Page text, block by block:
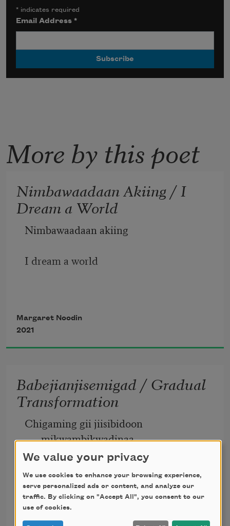
* indicates required
Email Address*
More by this poet
Nimbawaadaan Akiing / I
Dream a World
Nimbawaadaan akiing
I dream a world
atemagag biinaagami
of clean water
gete-mitigoog
ancient trees
gaye gwekaanimad
Margaret Noodin
2021
Babejianjisemigad / Gradual
Transformation
Chigaming gii jiisibidoon
mikwambikwadinaa
The great sea was pinched by the
glaciers
Margaret Noodin
2017
We value your privacy
We use cookies to enhance your browsing experience,
serve personalized ads or content, and analyze our
traffic. By clicking on "Accept All", you consent to our
use of cookies.